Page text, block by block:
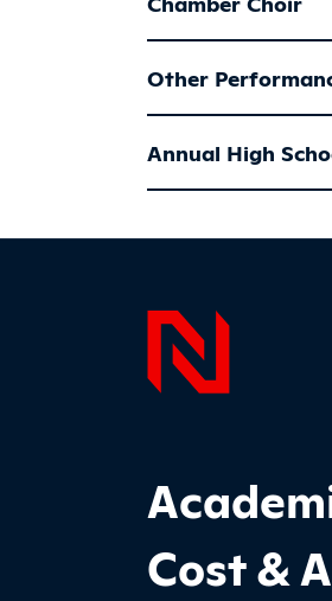
Other
Annual High
Footer Main
Cost &